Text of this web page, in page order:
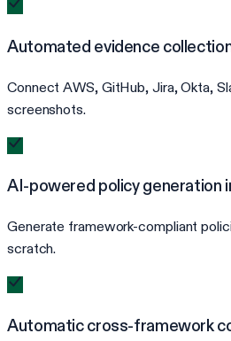
Automated evidence
Connect AWS, GitHub, Jira, Okta,
screenshots.
AI-powered policy generation
Generate framework-compliant
scratch.
Automatic cross-framework